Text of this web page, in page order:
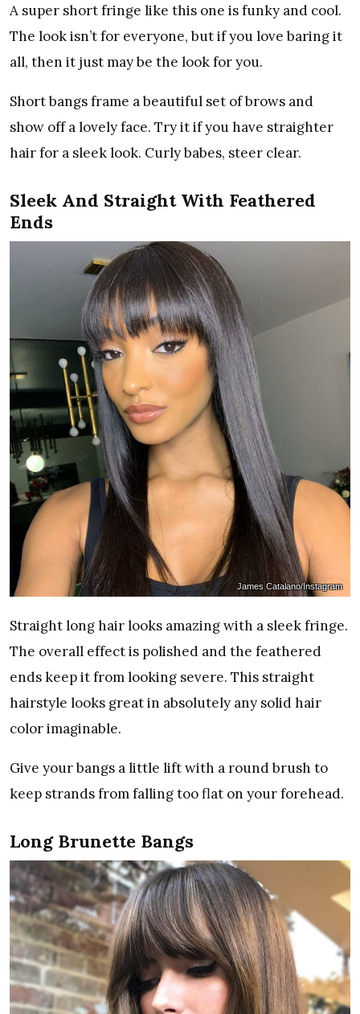
A super short fringe like this one is funky and cool.
The look isn’t for everyone, but if you love baring it
all, then it just may be the look for you.
Short bangs frame a beautiful set of brows and
show off a lovely face. Try it if you have straighter
hair for a sleek look. Curly babes, steer clear.
Sleek And Straight With Feathered
Ends
James Catalano/Instagram
Straight long hair looks amazing with a sleek fringe.
The overall effect is polished and the feathered
ends keep it from looking severe. This straight
hairstyle looks great in absolutely any solid hair
color imaginable.
Give your bangs a little lift with a round brush to
keep strands from falling too flat on your forehead.
Long Brunette Bangs